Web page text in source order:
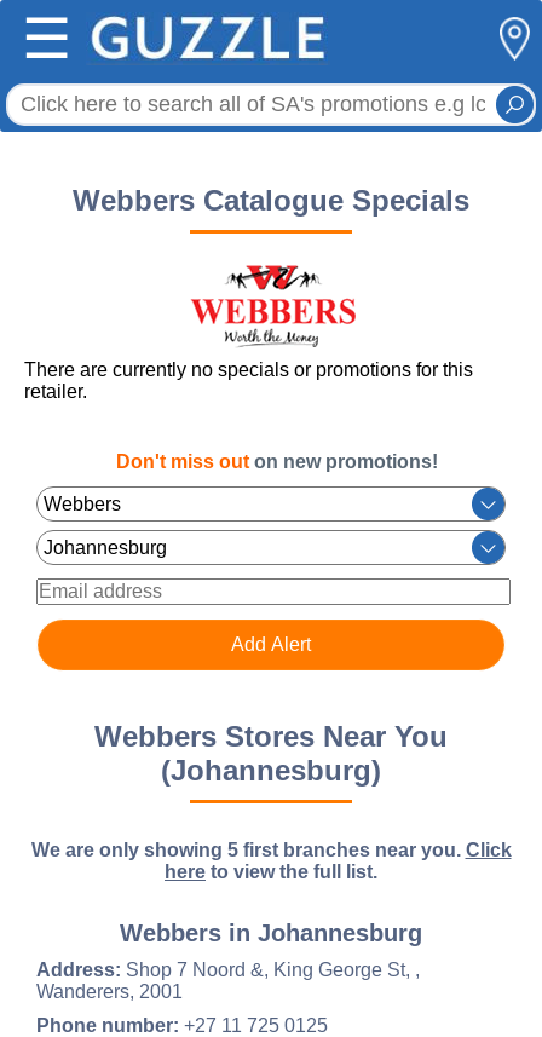
☰
Webbers Catalogue Specials
There are currently no specials or promotions for this
retailer.
Don't miss out on new promotions!
Webbers Stores Near You
(Johannesburg)
We are only showing 5 first branches near you. Click
here to view the full list.
Webbers in Johannesburg
Address: Shop 7 Noord &, King George St, ,
Wanderers, 2001
Phone number: +27 11 725 0125